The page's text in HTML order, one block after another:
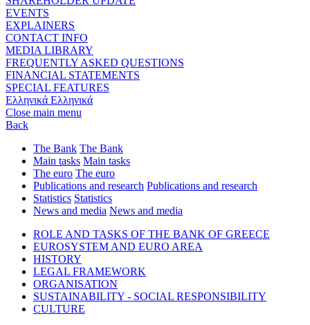
EVENTS
EXPLAINERS
CONTACT INFO
MEDIA LIBRARY
FREQUENTLY ASKED QUESTIONS
FINANCIAL STATEMENTS
SPECIAL FEATURES
Ελληνικά Ελληνικά
Close main menu
Back
The Bank The Bank
Main tasks Main tasks
The euro The euro
Publications and research Publications and research
Statistics Statistics
News and media News and media
ROLE AND TASKS OF THE BANK OF GREECE
EUROSYSTEM AND EURO AREA
HISTORY
LEGAL FRAMEWORK
ORGANISATION
SUSTAINABILITY - SOCIAL RESPONSIBILITY
CULTURE